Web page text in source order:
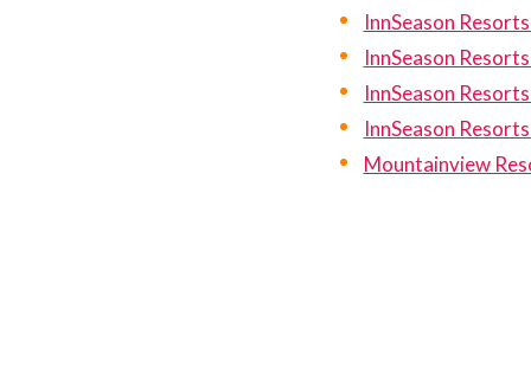
InnSeason
InnSeason
InnSeason
InnSeason
Mountainview